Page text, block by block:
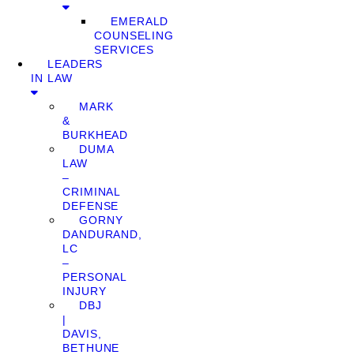
EMERALD
COUNSELING
SERVICES
LEADERS
IN LAW
MARK
&
BURKHEAD
DUMA
LAW
–
CRIMINAL
DEFENSE
GORNY
DANDURAND,
LC
–
PERSONAL
INJURY
DBJ
|
DAVIS,
BETHUNE